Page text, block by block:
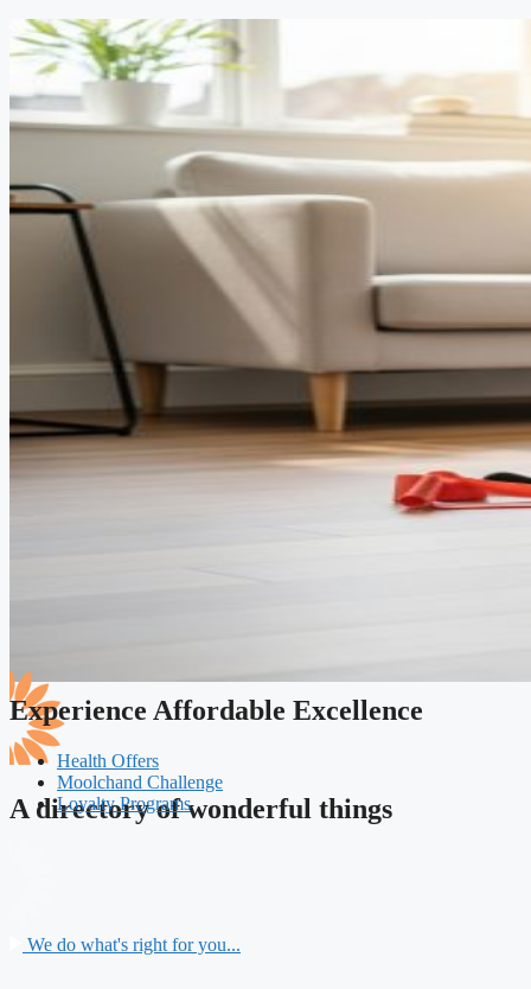
A directory of wonderful things
Experience Affordable Excellence
Health Offers
Moolchand Challenge
Loyalty Programs
We do what's right for you...